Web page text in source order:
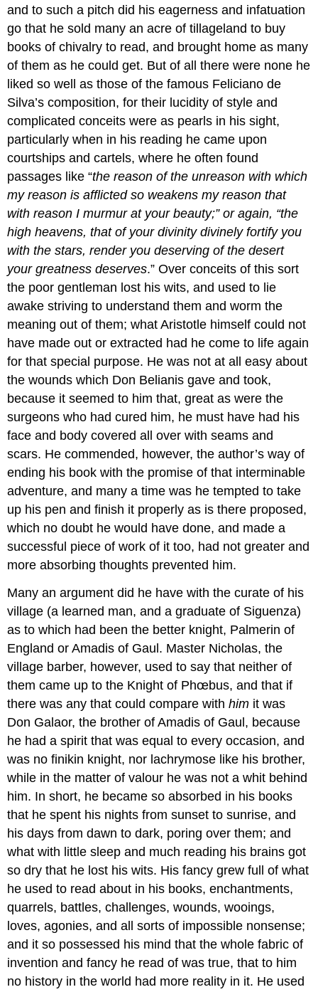
and to such a pitch did his eagerness and infatuation
go that he sold many an acre of tillageland to buy
books of chivalry to read, and brought home as many
of them as he could get. But of all there were none he
liked so well as those of the famous Feliciano de
Silva’s composition, for their lucidity of style and
complicated conceits were as pearls in his sight,
particularly when in his reading he came upon
courtships and cartels, where he often found
passages like “the reason of the unreason with which
my reason is afflicted so weakens my reason that
with reason I murmur at your beauty;” or again, “the
high heavens, that of your divinity divinely fortify you
with the stars, render you deserving of the desert
your greatness deserves.” Over conceits of this sort
the poor gentleman lost his wits, and used to lie
awake striving to understand them and worm the
meaning out of them; what Aristotle himself could not
have made out or extracted had he come to life again
for that special purpose. He was not at all easy about
the wounds which Don Belianis gave and took,
because it seemed to him that, great as were the
surgeons who had cured him, he must have had his
face and body covered all over with seams and
scars. He commended, however, the author’s way of
ending his book with the promise of that interminable
adventure, and many a time was he tempted to take
up his pen and finish it properly as is there proposed,
which no doubt he would have done, and made a
successful piece of work of it too, had not greater and
more absorbing thoughts prevented him.
Many an argument did he have with the curate of his
village (a learned man, and a graduate of Siguenza)
as to which had been the better knight, Palmerin of
England or Amadis of Gaul. Master Nicholas, the
village barber, however, used to say that neither of
them came up to the Knight of Phœbus, and that if
there was any that could compare withhim it was
Don Galaor, the brother of Amadis of Gaul, because
he had a spirit that was equal to every occasion, and
was no finikin knight, nor lachrymose like his brother,
while in the matter of valour he was not a whit behind
him. In short, he became so absorbed in his books
that he spent his nights from sunset to sunrise, and
his days from dawn to dark, poring over them; and
what with little sleep and much reading his brains got
so dry that he lost his wits. His fancy grew full of what
he used to read about in his books, enchantments,
quarrels, battles, challenges, wounds, wooings,
loves, agonies, and all sorts of impossible nonsense;
and it so possessed his mind that the whole fabric of
invention and fancy he read of was true, that to him
no history in the world had more reality in it. He used